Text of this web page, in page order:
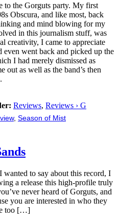
to the Gorguts party. My first
Obscura, and like most, back
and mind blowing for my
in this journalism stuff, was
creativity, I came to appreciate
even went back and picked up the
I had merely dismissed as
out as well as the band’s then
Reviews, Reviews › G
, Season of Mist
to say about this record, I
a release this high-profile truly
never heard of Gorguts, and
you are interested in who they
too […]